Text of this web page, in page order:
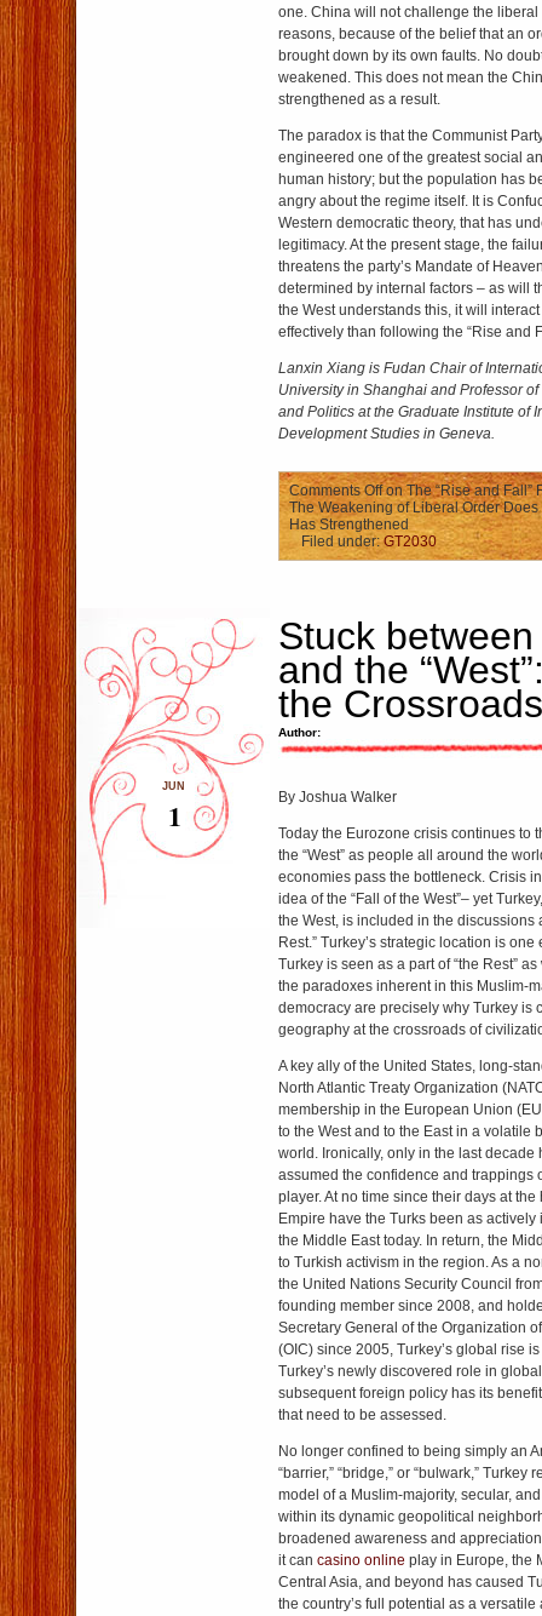
one. China will not challenge the
reasons, because of the belief that an
brought down by its own faults. No
weakened. This does not mean the
strengthened as a result.
The paradox is that the Communist
engineered one of the greatest social
human history; but the population has
angry about the regime itself. It is
Western democratic theory, that has
legitimacy. At the present stage, the
threatens the party’s Mandate of
determined by internal factors – as will
the West understands this, it will
effectively than following the “Rise and
Lanxin Xiang is Fudan Chair of
University in Shanghai and Professor
and Politics at the Graduate Institute of
Development Studies in Geneva.
Comments Offon The “Rise and Fall”
The Weakening of Liberal Order
Has Strengthened
Filed under:GT2030
Stuck between
and the
the Crossroads
Author:
JUN
1 By Joshua Walker
Today the Eurozone crisis continues to
the “West” as people all around the
economies pass the bottleneck. Crisis
idea of the “Fall of the West”– yet
the West, is included in the discussions
Rest.” Turkey’s strategic location is
Turkey is seen as a part of “the Rest” as
the paradoxes inherent in this Muslim-
democracy are precisely why Turkey is
geography at the crossroads of
A key ally of the United States, long-
North Atlantic Treaty Organization
membership in the European Union
to the West and to the East in a volatile
world. Ironically, only in the last decade
assumed the confidence and trappings
player. At no time since their days at the
Empire have the Turks been as
the Middle East today. In return, the
to Turkish activism in the region. As a
the United Nations Security Council
founding member since 2008, and
Secretary General of the Organization
(OIC) since 2005, Turkey’s global rise
Turkey’s newly discovered role in
subsequent foreign policy has its
that need to be assessed.
No longer confined to being simply an
“barrier,” “bridge,” or “bulwark,”
model of a Muslim-majority, secular,
within its dynamic geopolitical
broadened awareness and
it can casino online play in Europe, the
Central Asia, and beyond has caused
the country’s full potential as a